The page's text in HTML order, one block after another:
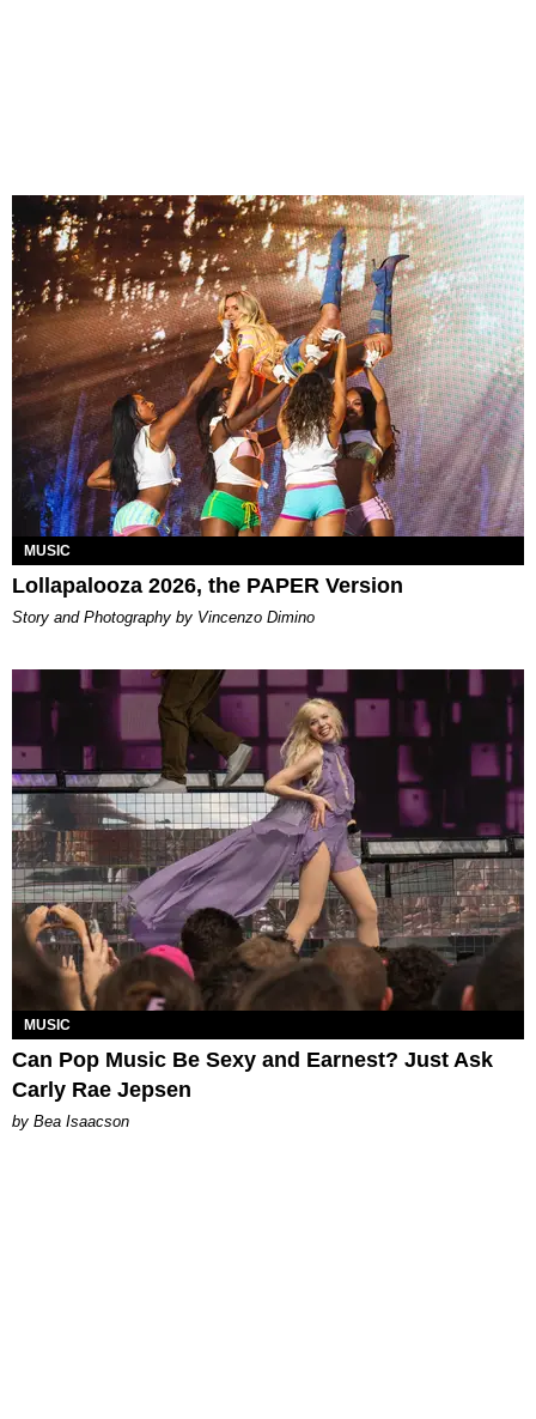
MUSIC
Lollapalooza 2026, the PAPER Version
Story and Photography by Vincenzo Dimino
MUSIC
Can Pop Music Be Sexy and Earnest? Just Ask
Carly Rae Jepsen
by Bea Isaacson